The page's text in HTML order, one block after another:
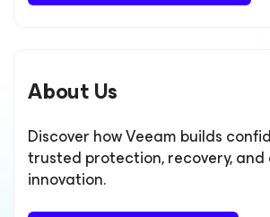
About Us
Discover how Veeam builds
trusted protection, recovery, and
innovation.